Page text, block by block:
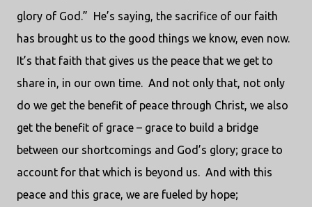
glory of God.” He’s saying, the sacrifice of our faith
has brought us to the good things we know, even now.
It’s that faith that gives us the peace that we get to
share in, in our own time. And not only that, not only
do we get the benefit of peace through Christ, we also
get the benefit of grace – grace to build a bridge
between our shortcomings and God’s glory; grace to
account for that which is beyond us. And with this
peace and this grace, we are fueled by hope;